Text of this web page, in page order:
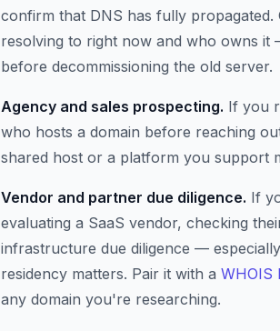
confirm that DNS has fully
resolving to right now and who owns
before decommissioning the old server.
Agency and sales prospecting. If you
who hosts a domain before reaching
shared host or a platform you support
Vendor and partner due diligence. If
evaluating a SaaS vendor, checking
infrastructure due diligence —
residency matters. Pair it with a WHOIS
any domain you're researching.